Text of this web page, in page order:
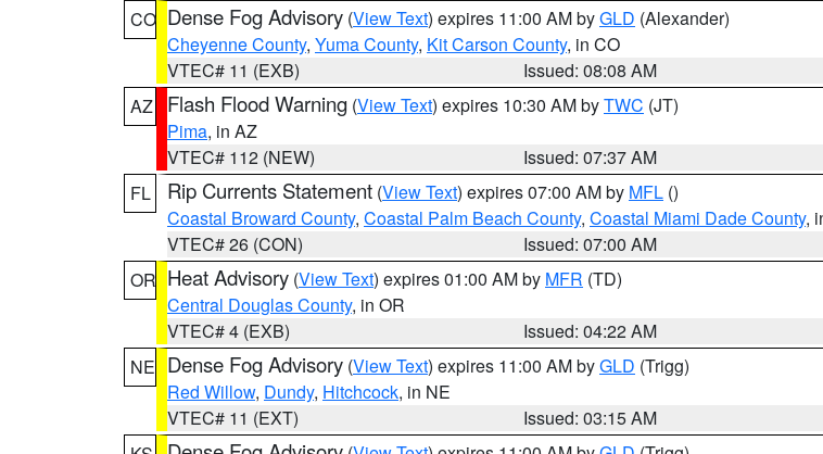
CO Dense Fog Advisory (View Text) expires 11:00 AM byGLD (Alexander)
Cheyenne County, Yuma County, Kit Carson County, in CO
VTEC# 11 (EXB)
Issued: 08:08 AM
AZ
Flash Flood Warning (View Text) expires 10:30 AM byTWC (JT)
Pima, in AZ
VTEC# 112 (NEW)
Issued: 07:37 AM
FL
Rip Currents Statement (View Text) expires 07:00 AM by MFL ()
Coastal Broward County, Coastal Palm Beach County, Coastal Miami Dade County,
VTEC# 26 (CON)
Issued: 07:00 AM
OR Heat Advisory (View Text) expires 01:00 AM by MFR (TD)
Central Douglas County, in OR
VTEC# 4 (EXB)
Issued: 04:22 AM
NE Dense Fog Advisory (View Text) expires 11:00 AM byGLD (Trigg)
Red Willow, Dundy, Hitchcock, in NE
VTEC# 11 (EXT)
Issued: 03:15 AM